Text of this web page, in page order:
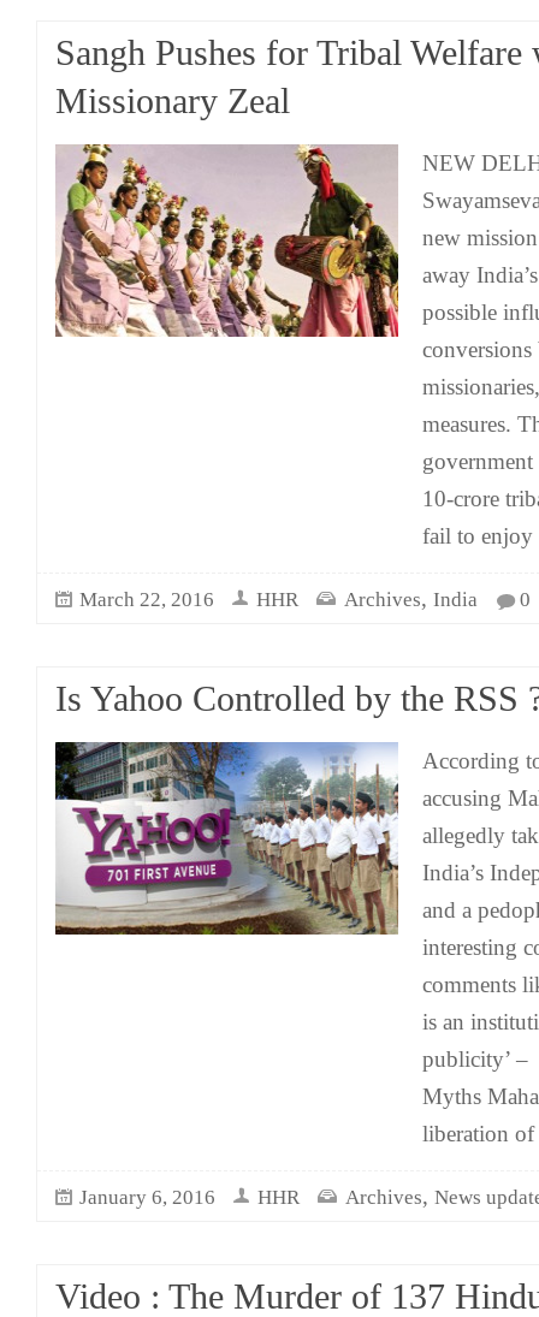
Sangh Pushes for Tribal Welfare
Missionary Zeal
NEW
new
away
possible
measures.
10-crore
fail to enjoy
March 22, 2016 HHR Archives, India 0
Is Yahoo Controlled by the RSS
According
accusing
allegedly
India’s
and a
interesting
comments
is an
publicity’ –
Myths
liberation of
January 6, 2016 HHR Archives, News
Video : The Murder of 137